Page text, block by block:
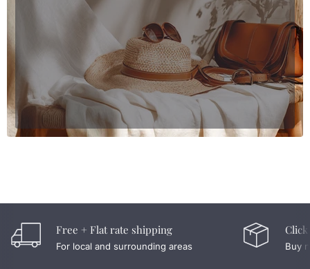
Free + Flat rate shipping
For local and surrounding areas Buy